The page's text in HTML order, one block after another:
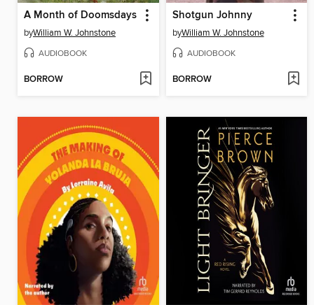
A Month of Doomsdays
byWilliam W. Johnstone
AUDIOBOOK
BORROW
Shotgun Johnny
byWilliam W. Johnstone
AUDIOBOOK
BORROW